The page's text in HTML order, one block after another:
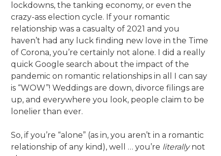
lockdowns, the tanking economy, or even the
crazy-ass election cycle. If your romantic
relationship was a casualty of 2021 and you
haven’t had any luck finding new love in the Time
of Corona, you’re certainly not alone. I did a really
quick Google search about the impact of the
pandemic on romantic relationships in all I can say
is “WOW”! Weddings are down, divorce filings are
up, and everywhere you look, people claim to be
lonelier than ever.
So, if you’re “alone” (as in, you aren’t in a romantic
relationship of any kind), well … you’re literallynot